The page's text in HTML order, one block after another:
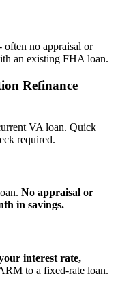
no appraisal or
an existing FHA loan.
Refinance
VA loan. Quick
required.
No appraisal or
in savings.
interest rate,
to a fixed‑rate loan.